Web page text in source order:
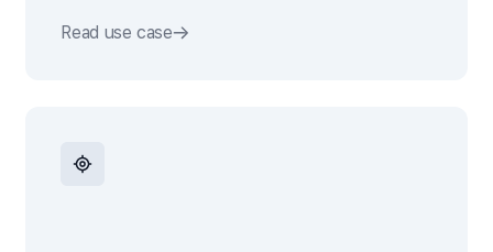
Read use case